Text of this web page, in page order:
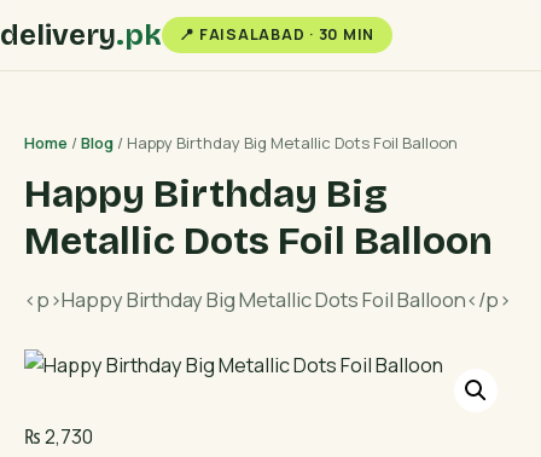
delivery.pk 📍 FAISALABAD · 30 MIN
Home /Blog / Happy Birthday Big Metallic Dots Foil Balloon
Happy Birthday Big
Metallic Dots Foil Balloon
<p>Happy Birthday Big Metallic Dots Foil Balloon</p>
₨2,730